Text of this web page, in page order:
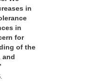
in
in
for
of the
and